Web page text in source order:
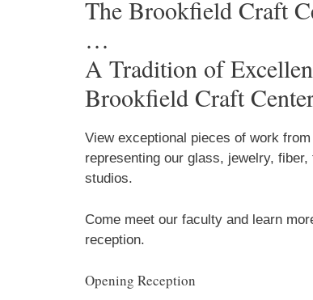
The Brookfield Craft
…
A Tradition of
Brookfield Craft
View exceptional pieces of work
representing our glass, jewelry,
studios.
Come meet our faculty and learn
reception.
Opening Reception